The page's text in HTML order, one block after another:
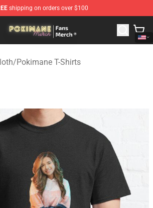
shipping on orders over $100
- Official Pokimane Merchandise Shop
/Pokimane T-Shirts